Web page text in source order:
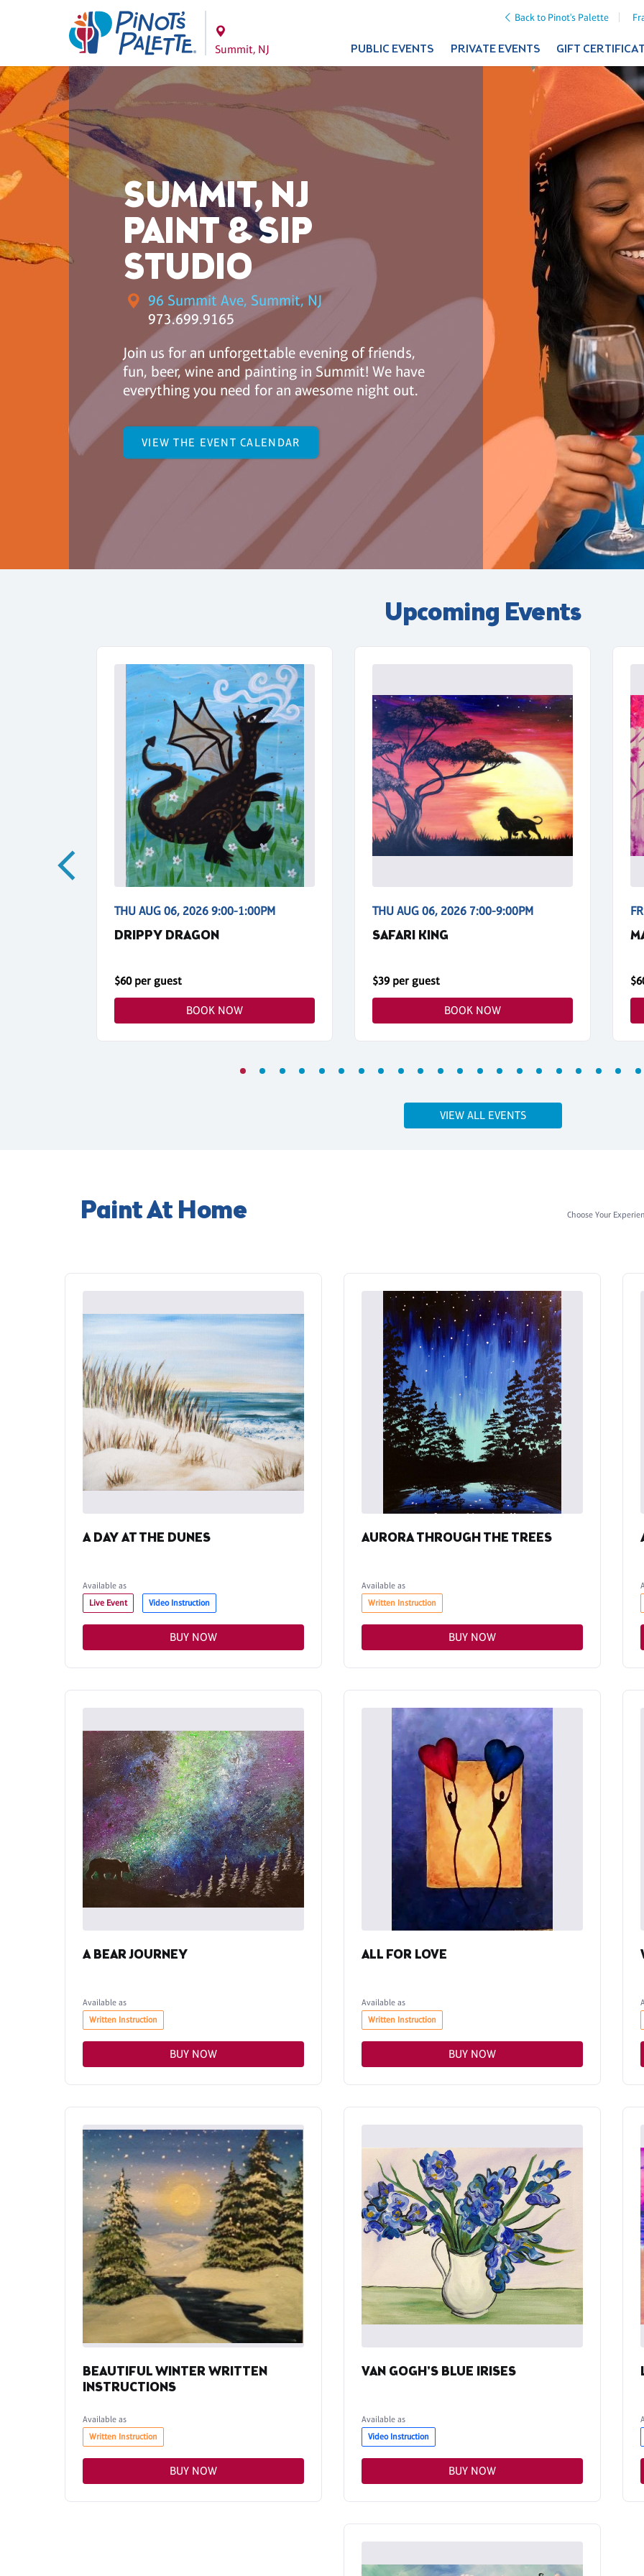
Back to Pinot's Palette
Summit, NJ PUBLIC EVENTS PRIVATE EVENTS GIFT
SUMMIT, NJ
PAINT & SIP
STUDIO
96 Summit Ave, Summit, NJ
973.699.9165
Join us for an unforgettable evening of friends,
fun, beer, wine and painting in Summit! We have
everything you need for an awesome night out.
VIEW THE EVENT CALENDAR
Upcoming Events
THU AUG 06, 2026 9:00-1:00PM
DRIPPY DRAGON
$60 per guest
BOOK NOW
THU AUG 06, 2026 7:00-9:00PM
SAFARI KING
$39 per guest
BOOK NOW
VIEW ALL EVENTS
Paint At Home Choose Your
A DAY AT THE DUNES
Available as
Live Event
Video Instruction
BUY NOW
AURORA THROUGH THE TREES
Available as
Written Instruction
BUY NOW
A BEAR JOURNEY
Available as
Written Instruction
BUY NOW
ALL FOR LOVE
Available as
Written Instruction
BUY NOW
BEAUTIFUL WINTER WRITTEN
INSTRUCTIONS
Available as
Written Instruction
BUY NOW
VAN GOGH'S BLUE IRISES
Available as
Video Instruction
BUY NOW